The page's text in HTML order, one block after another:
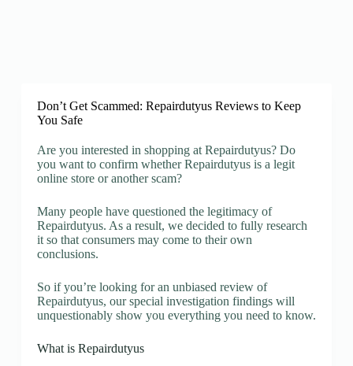
Don’t Get Scammed: Repairdutyus Reviews to Keep
You Safe
Are you interested in shopping at Repairdutyus? Do
you want to confirm whether Repairdutyus is a legit
online store or another scam?
Many people have questioned the legitimacy of
Repairdutyus. As a result, we decided to fully research
it so that consumers may come to their own
conclusions.
So if you’re looking for an unbiased review of
Repairdutyus, our special investigation findings will
unquestionably show you everything you need to know.
What is Repairdutyus